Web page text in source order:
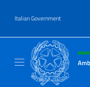
Italian Government
Header,